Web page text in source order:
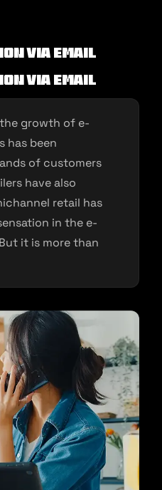
via Email
via Email
growth of e-
has been
of customers
have also
retail has
in the e-
it is more than